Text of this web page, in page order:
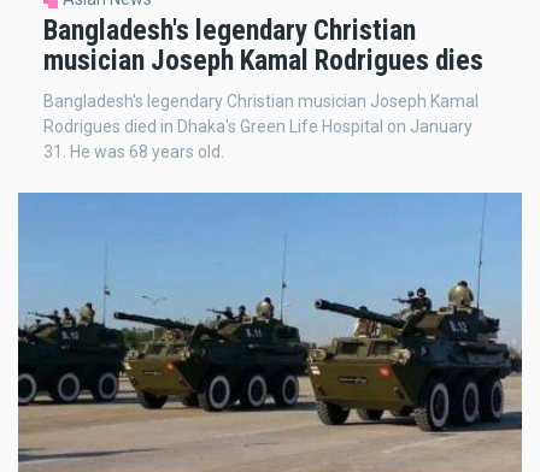
Bangladesh's legendary Christian
musician Joseph Kamal Rodrigues dies
Bangladesh's legendary Christian musician Joseph Kamal
Rodrigues died in Dhaka's Green Life Hospital on January
31. He was 68 years old.